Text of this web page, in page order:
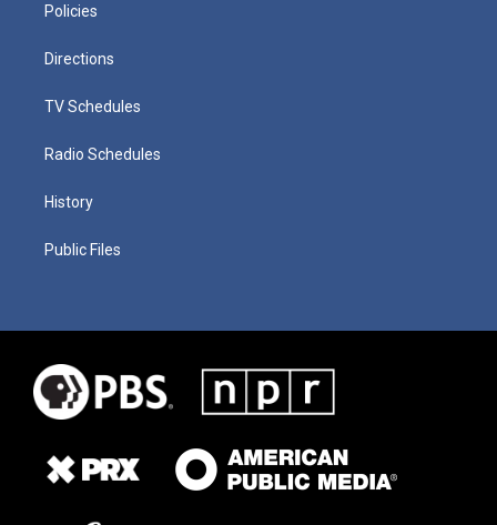
Policies
Directions
TV Schedules
Radio Schedules
History
Public Files